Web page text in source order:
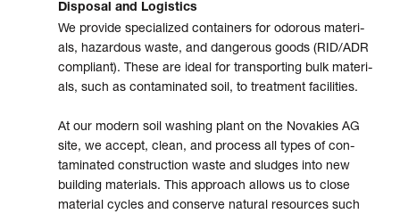
Disposal and Logistics
We provide specia­lized con­tain­ers for odor­ous mate­ri­
als, hazar­dous waste, and dangerous goods (RID/ADR
com­pli­ant). These are ideal for tran­s­port­ing bulk mate­ri­
als, such as con­tami­nated soil, to treat­ment facil­i­ties.
At our modern soil washing plant on the Novakies AG
site, we accept, clean, and process all types of con­
tami­nated con­struc­tion waste and sludges into new
build­ing mate­ri­als. This approach allows us to close
mate­rial cycles and conserve nat­u­ral resources such